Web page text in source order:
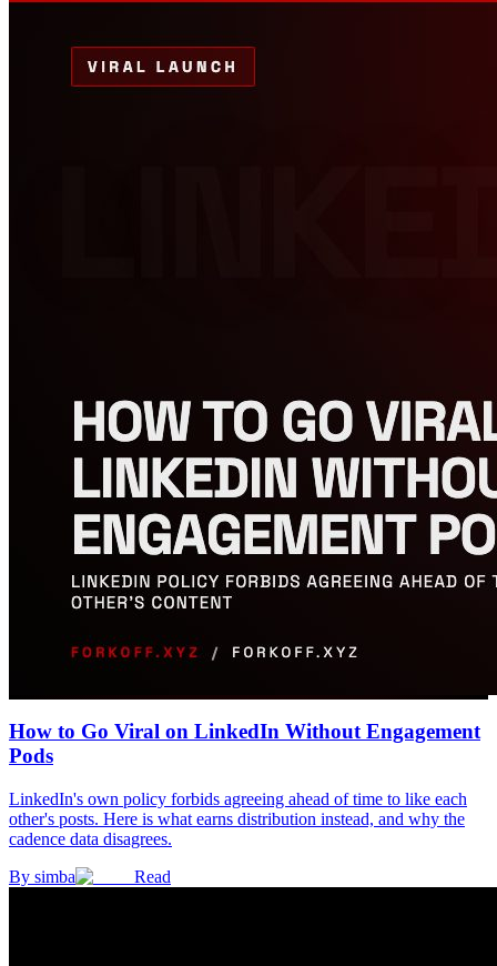
How to Go Viral on LinkedIn Without Engagement
Pods
LinkedIn's own policy forbids agreeing ahead of time to like each
other's posts. Here is what earns distribution instead, and why the
cadence data disagrees.
By simba Read